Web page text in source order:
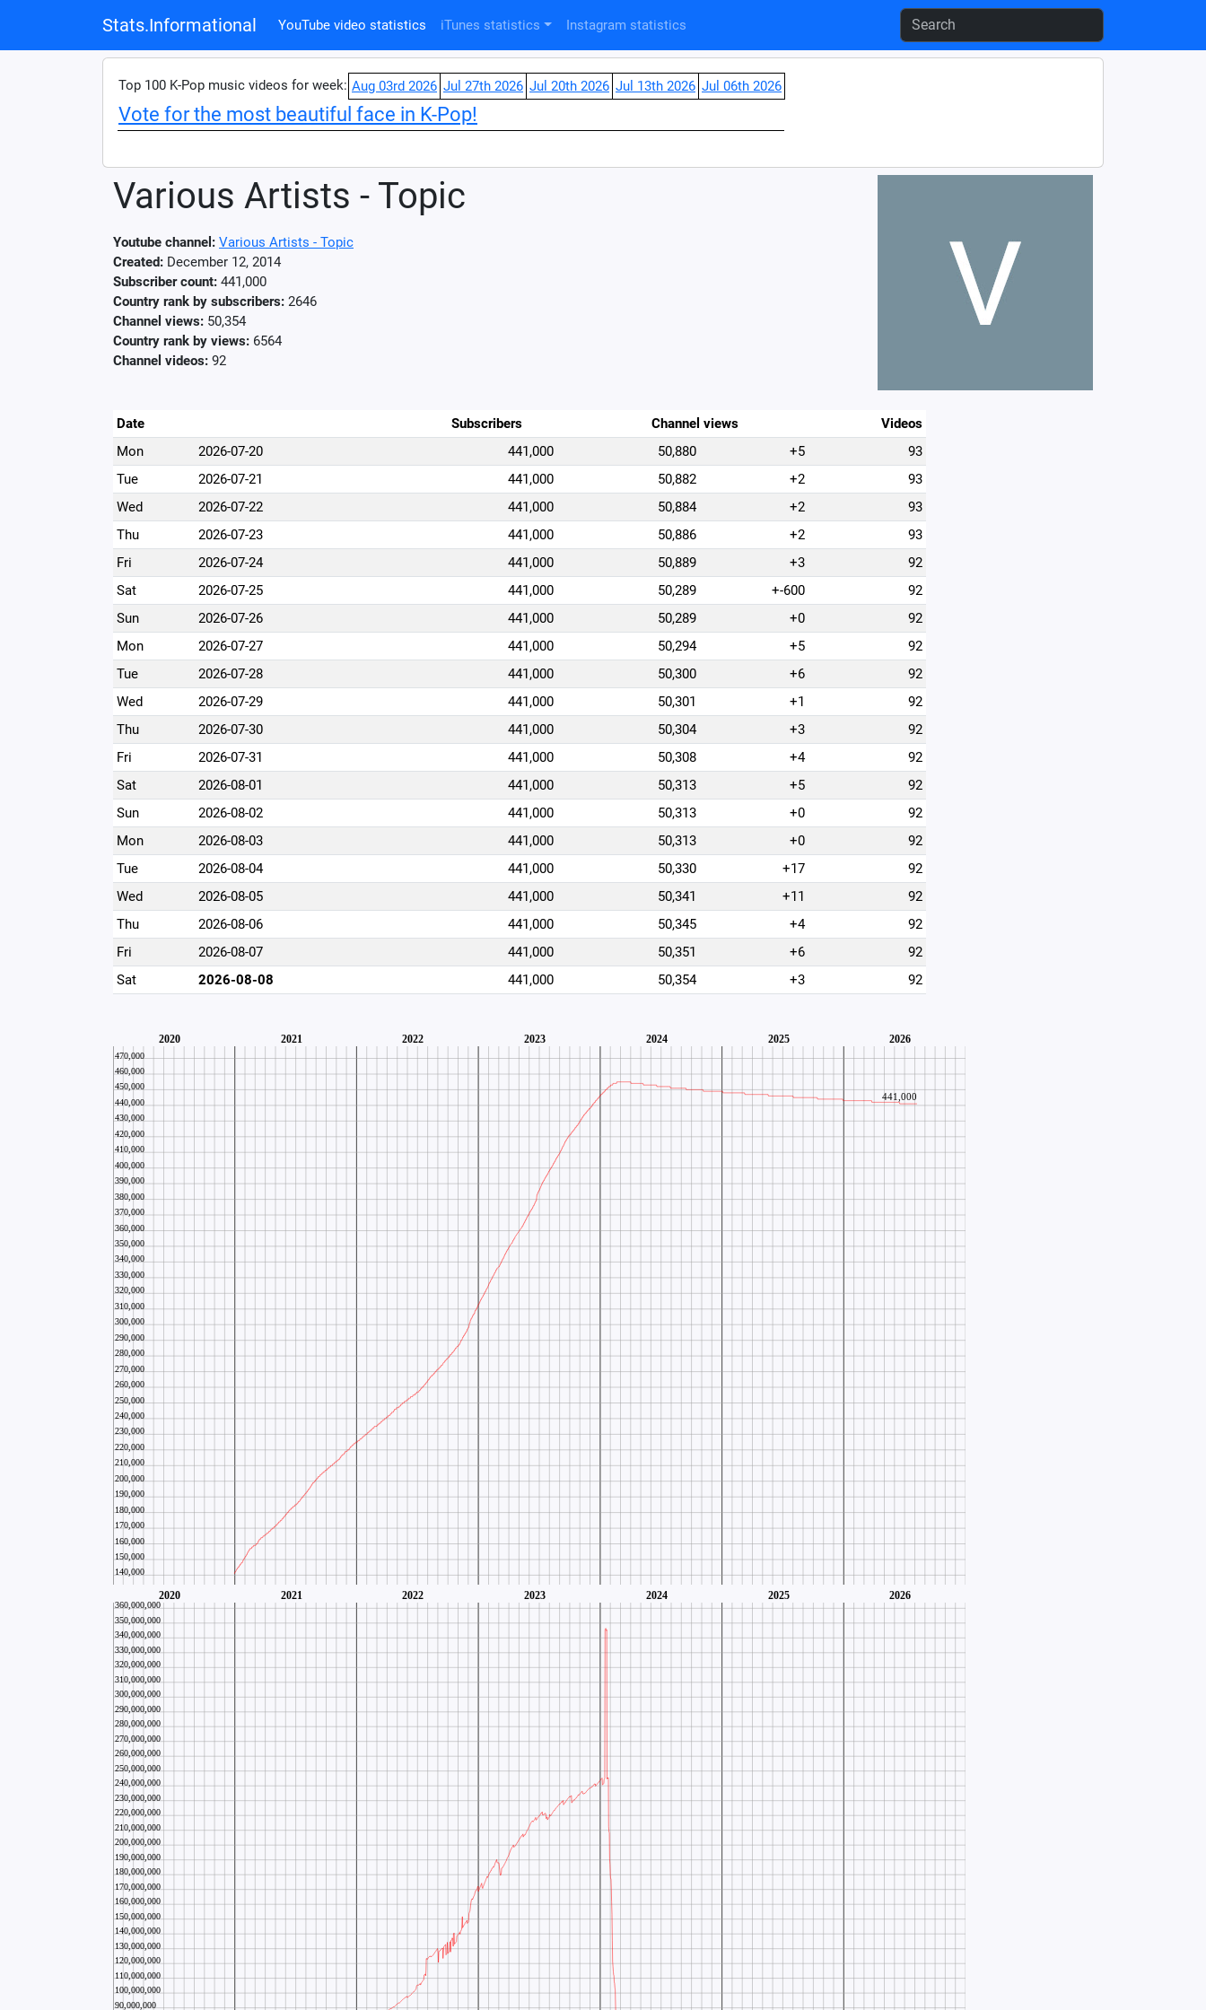
Stats.Informational YouTube video statistics iTunes statistics Instagram statistics
Top 100 K-Pop music videos for week: Aug 03rd 2026 Jul 27th 2026 Jul 20th 2026 Jul 13th 2026 Jul 06th 2026
Vote for the most beautiful face in K-Pop!
Various Artists - Topic
Youtube channel: Various Artists - Topic
Created: December 12, 2014
Subscriber count: 441,000
Country rank by subscribers: 2646
Channel views: 50,354
Country rank by views: 6564
Channel videos: 92
Date Subscribers Channel views
Videos
Mon
2026-07-20 441,000 50,880 +5
93
Tue
2026-07-21 441,000 50,882 +2
93
Wed
2026-07-22 441,000 50,884 +2
93
Thu
2026-07-23 441,000 50,886 +2
93
Fri
2026-07-24 441,000 50,889 +3
92
Sat
2026-07-25 441,000 50,289 +-600
92
Sun
2026-07-26 441,000 50,289 +0
92
Mon
2026-07-27 441,000 50,294 +5
92
Tue
2026-07-28 441,000 50,300 +6
92
Wed
2026-07-29 441,000 50,301 +1
92
Thu
2026-07-30 441,000 50,304 +3
92
Fri
2026-07-31 441,000 50,308 +4
92
Sat
2026-08-01 441,000 50,313 +5
92
Sun
2026-08-02 441,000 50,313 +0
92
Mon
2026-08-03 441,000 50,313 +0
92
Tue
2026-08-04 441,000 50,330 +17
92
Wed
2026-08-05 441,000 50,341 +11
92
Thu
2026-08-06 441,000 50,345 +4
92
Fri
2026-08-07 441,000 50,351 +6
92
Sat
2026-08-08 441,000 50,354 +3 92